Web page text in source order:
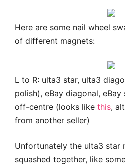
Here are some nail wheel
of different magnets:
L to R: ulta3 star, ulta3
polish), eBay diagonal,
off-centre (looks like this,
from another seller)
Unfortunately the ulta3 star
squashed together, like